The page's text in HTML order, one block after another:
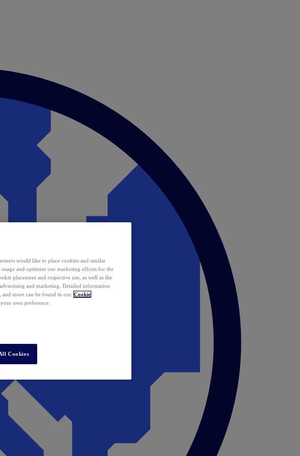
would like to place cookies and similar
and optimize our marketing efforts for the
placement and respective use, as well as the
and marketing. Detailed information
and more can be found in our Cookie
own preference.
Cookies